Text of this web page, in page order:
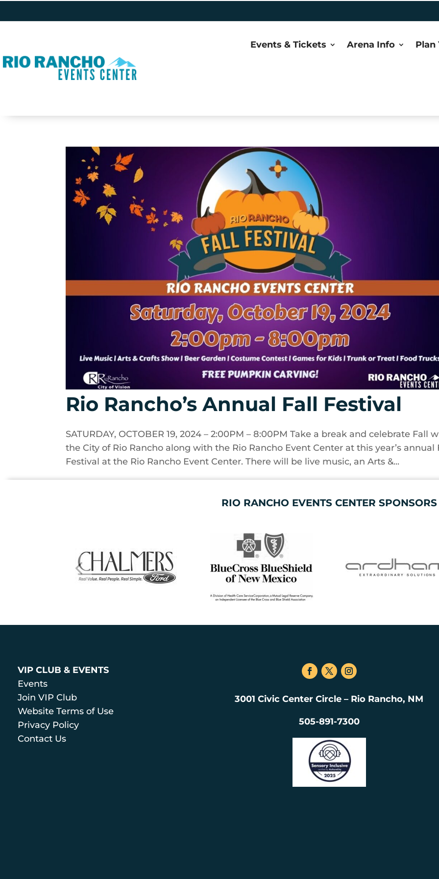
Events & Tickets Arena Info Plan
Rio Rancho’s Annual Fall Festival
SATURDAY, OCTOBER 19, 2024 – 2:00PM – 8:00PM Take a break and celebrate Fall
the City of Rio Rancho along with the Rio Rancho Event Center at this year’s annual
Festival at the Rio Rancho Event Center. There will be live music, an Arts &...
RIO RANCHO EVENTS CENTER SPONSORS
VIP CLUB & EVENTS
Events
Join VIP Club
Website Terms of Use
Privacy Policy
Contact Us
3001 Civic Center Circle – Rio Rancho, NM
505-891-7300